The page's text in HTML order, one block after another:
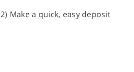
2) Make a quick, easy deposit